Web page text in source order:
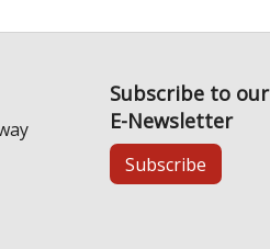
Subscribe to our
E-Newsletter
Subscribe